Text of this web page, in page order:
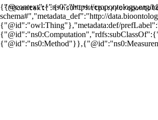
{"@context":{"ns0":"https://cropontology.org/
schema#","metadata_def":"http://
{"@id":"owl:Thing"},"metadata:def/
{"@context":{"ns0":"https://